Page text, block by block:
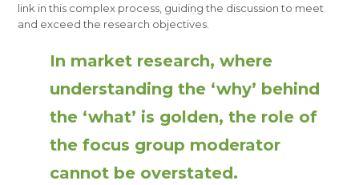
link in this complex process, guiding the discussion to meet
and exceed the research objectives.
In market research, where
understanding the ‘why’ behind
the ‘what’ is golden, the role of
the focus group moderator
cannot be overstated.